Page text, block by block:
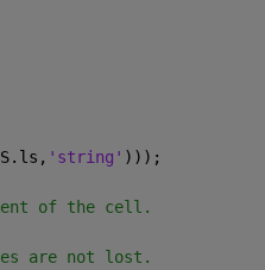
'string' )));
of the cell.
are not lost.